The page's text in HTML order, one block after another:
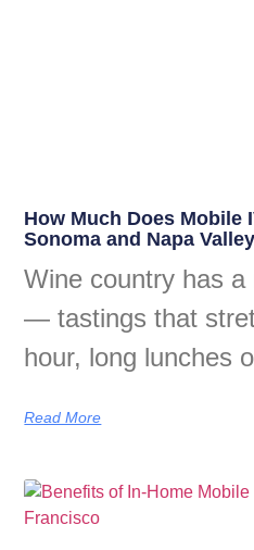
How Much Does Mobile
Sonoma and Napa
Wine country has
— tastings that
hour, long lunches
Read More